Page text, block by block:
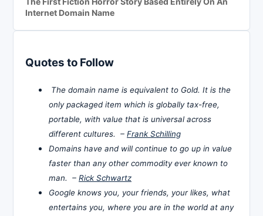
Internet Domain Name
Quotes to Follow
The domain name is equivalent to Gold. It is the
only packaged item which is globally tax-free,
portable, with value that is universal across
different cultures. – Frank Schilling
Domains have and will continue to go up in value
faster than any other commodity ever known to
man. – Rick Schwartz
Google knows you, your friends, your likes, what
entertains you, where you are in the world at any